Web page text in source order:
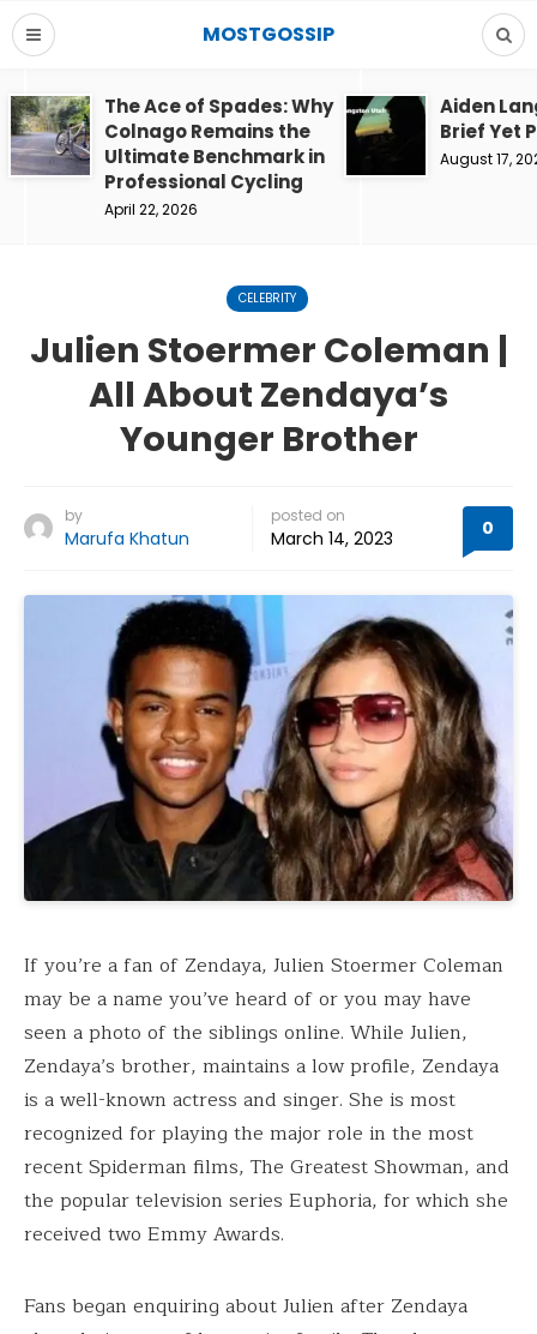
MOSTGOSSIP
The Ace of Spades: Why
Colnago Remains the
Ultimate Benchmark in
Professional Cycling
April 22, 2026
Aiden
Brief Yet
August 17,
CELEBRITY
Julien Stoermer Coleman |
All About Zendaya’s
Younger Brother
by
Marufa Khatun
posted on
March 14, 2023 0
If you’re a fan of Zendaya, Julien Stoermer Coleman
may be a name you’ve heard of or you may have
seen a photo of the siblings online. While Julien,
Zendaya’s brother, maintains a low profile, Zendaya
is a well-known actress and singer. She is most
recognized for playing the major role in the most
recent Spiderman films, The Greatest Showman, and
the popular television series Euphoria, for which she
received two Emmy Awards.
Fans began enquiring about Julien after Zendaya